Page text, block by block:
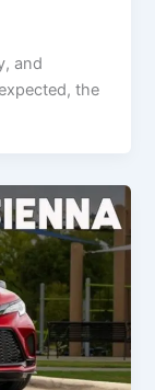
and
the